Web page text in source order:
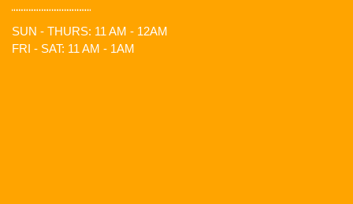
SUN - THURS: 11 AM - 12AM
FRI - SAT: 11 AM - 1AM